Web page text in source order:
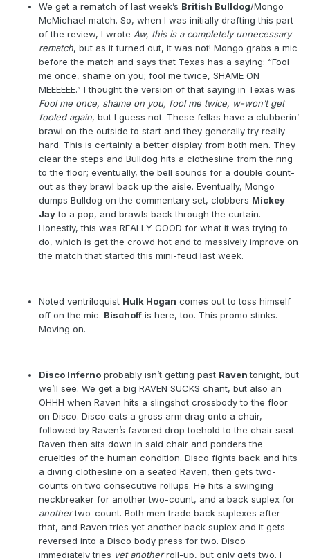
We get a rematch of last week’s British Bulldog/Mongo
McMichael match. So, when I was initially drafting this part
of the review, I wrote Aw, this is a completely unnecessary
rematch, but as it turned out, it was not! Mongo grabs a mic
before the match and says that Texas has a saying: “Fool
me once, shame on you; fool me twice, SHAME ON
MEEEEEE.” I thought the version of that saying in Texas was
Fool me once, shame on you, fool me twice, w-won’t get
fooled again, but I guess not. These fellas have a clubberin’
brawl on the outside to start and they generally try really
hard. This is certainly a better display from both men. They
clear the steps and Bulldog hits a clothesline from the ring
to the floor; eventually, the bell sounds for a double count-
out as they brawl back up the aisle. Eventually, Mongo
dumps Bulldog on the commentary set, clobbers Mickey
Jayto a pop, and brawls back through the curtain.
Honestly, this was REALLY GOOD for what it was trying to
do, which is get the crowd hot and to massively improve on
the match that started this mini-feud last week.
Noted ventriloquist Hulk Hogan comes out to toss himself
off on the mic. Bischoff is here, too. This promo stinks.
Moving on.
Disco Inferno probably isn’t getting past Raventonight, but
we’ll see. We get a big RAVEN SUCKS chant, but also an
OHHH when Raven hits a slingshot crossbody to the floor
on Disco. Disco eats a gross arm drag onto a chair,
followed by Raven’s favored drop toehold to the chair seat.
Raven then sits down in said chair and ponders the
cruelties of the human condition. Disco fights back and hits
a diving clothesline on a seated Raven, then gets two-
counts on two consecutive rollups. He hits a swinging
neckbreaker for another two-count, and a back suplex for
anothertwo-count. Both men trade back suplexes after
that, and Raven tries yet another back suplex and it gets
reversed into a Disco body press for two. Disco
immediately tries yet anotherroll-up, but only gets two. I